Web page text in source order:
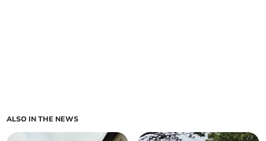
ALSO IN THE NEWS